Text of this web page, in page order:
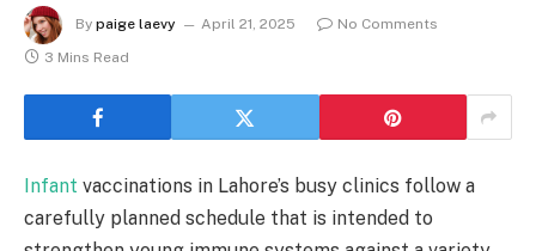
By paige laevy April 21, 2025
No Comments
3 Mins Read
Infant vaccinations in Lahore’s busy clinics follow a
carefully planned schedule that is intended to